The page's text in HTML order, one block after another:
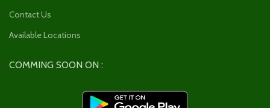
Contact Us
Available Locations
COMMING SOON ON :